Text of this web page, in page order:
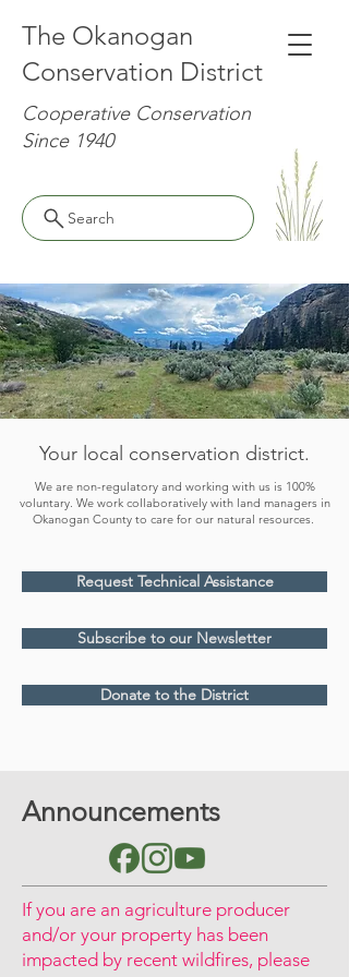
The Okanogan
Conservation District
Cooperative Conservation
Since 1940
Search
Your local conservation district.
We are non-regulatory and working with us is 100%
voluntary. We work collaboratively with land managers in
Okanogan County to care for our natural resources.
Request Technical Assistance
Subscribe to our Newsletter
Donate to the District
Announcements
If you are an agriculture producer
and/or your property has been
impacted by recent wildfires, please